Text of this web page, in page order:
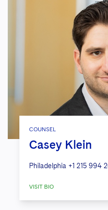
COUNSEL
Casey Klein
Philadelphia +1 215 994
VISIT BIO